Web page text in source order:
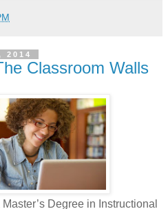
2014
Classroom Walls
Degree in Instructional